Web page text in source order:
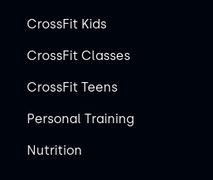
CrossFit Kids
CrossFit Classes
CrossFit Teens
Personal Training
Nutrition